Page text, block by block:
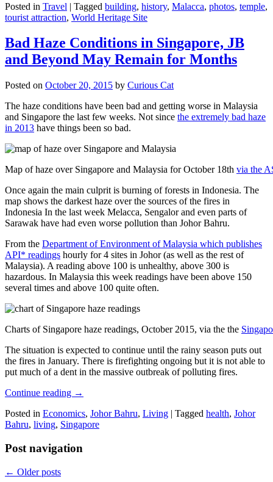
Posted in Travel | Tagged building, history, Malacca, photos, temple,
tourist attraction, World Heritage Site
Bad Haze Conditions in Singapore, JB
and Beyond May Remain for Months
Posted on October 20, 2015 by Curious Cat
The haze conditions have been bad and getting worse in Malaysia
and Singapore the last few weeks. Not since the extremely bad haze
in 2013 have things been so bad.
Map of haze over Singapore and Malaysia for October 18th via the
Once again the main culprit is burning of forests in Indonesia. The
map shows the darkest haze over the sources of the fires in
Indonesia In the last week Melacca, Sengalor and even parts of
Sarawak have had even worse pollution than Johor Bahru.
From the Department of Environment of Malaysia which publishes
API* readings hourly for 4 sites in Johor (as well as the rest of
Malaysia). A reading above 100 is unhealthy, above 300 is
hazardous. In Malaysia this week readings have been above 150
several times and above 100 quite often.
Charts of Singapore haze readings, October 2015, via the the
The situation is expected to continue until the rainy season puts out
the fires in January. There is firefighting ongoing but it is not able to
put much of a dent in the massive outbreak of polluting fires.
Continue reading →
Posted in Economics, Johor Bahru, Living | Tagged health, Johor
Bahru, living, Singapore
Post navigation
← Older posts